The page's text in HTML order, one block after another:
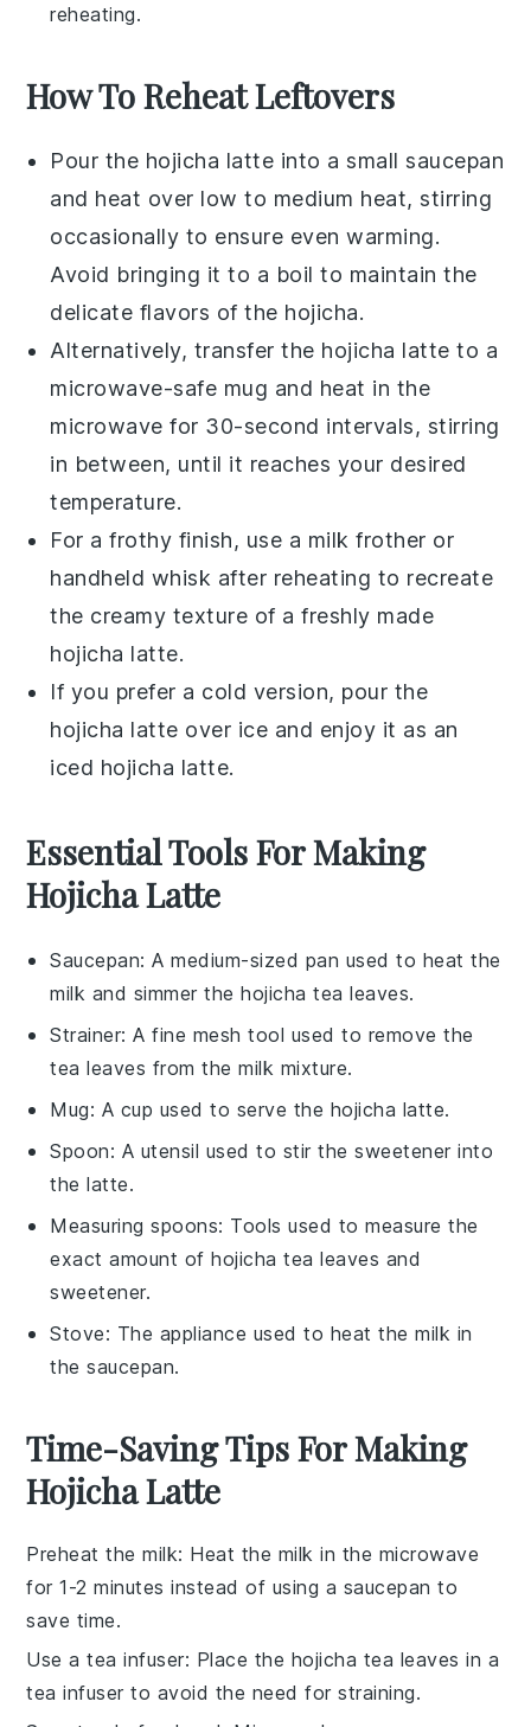
reheating.
How To Reheat Leftovers
Pour the hojicha latte into a smallsaucepan
and heat over low to medium heat, stirring
occasionally to ensure even warming.
Avoid bringing it to a boil to maintain the
delicate flavors of the hojicha.
Alternatively, transfer the hojicha latte to a
microwave-safe mug and heat in the
microwave for 30-second intervals, stirring
in between, until it reaches your desired
temperature.
For a frothy finish, use a milk frother or
handheld whisk after reheating to recreate
the creamy texture of a freshly made
hojicha latte.
If you prefer a cold version, pour the
hojicha latte over ice and enjoy it as an
iced hojicha latte.
Essential Tools For Making
Hojicha Latte
Saucepan: A medium-sized pan used to heat the
milk and simmer the hojicha tea leaves.
Strainer: A fine mesh tool used to remove the
tea leaves from the milk mixture.
Mug: A cup used to serve the hojicha latte.
Spoon: A utensil used to stir the sweetener into
the latte.
Measuring spoons: Tools used to measure the
exact amount of hojicha tea leaves and
sweetener.
Stove: The appliance used to heat the milk in
the saucepan.
Time-Saving Tips For Making
Hojicha Latte
Preheat the milk: Heat the milk in the microwave
for 1-2 minutes instead of using a saucepan to
save time.
Use a tea infuser: Place the hojicha tea leaves in a
tea infuser to avoid the need for straining.